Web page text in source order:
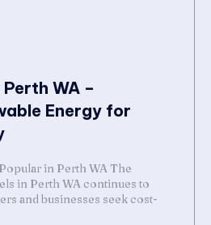
WA –
Energy for
in Perth WA The
in Perth WA continues to
and businesses seek cost-